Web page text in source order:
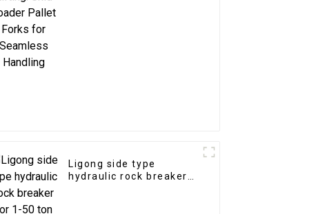
Ligong side type
hydraulic rock breaker